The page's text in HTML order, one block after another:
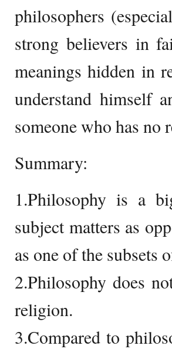
philosophers
strong believers in
meanings hidden in
understand himself
someone who has
Summary:
1.Philosophy is a
subject matters as
as one of the subsets
2.Philosophy does
religion.
3.Compared to